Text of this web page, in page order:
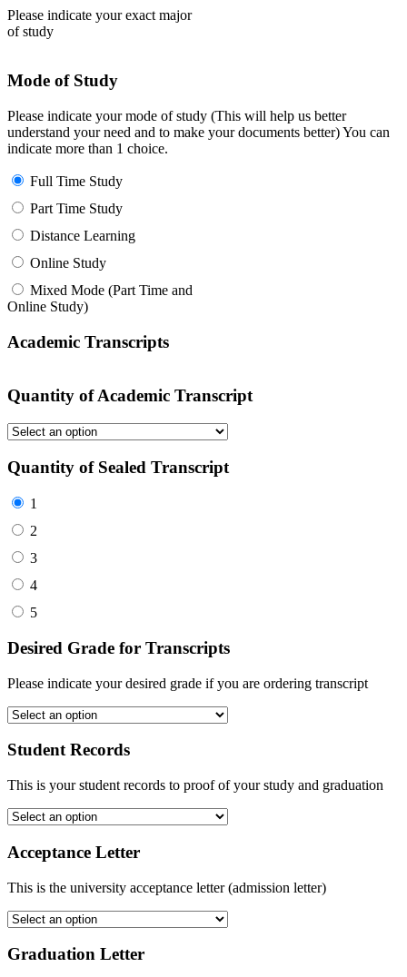
Please indicate your exact major
of study
Mode of Study
Please indicate your mode of study (This will help us better
understand your need and to make your documents better) You can
indicate more than 1 choice.
Full Time Study
Part Time Study
Distance Learning
Online Study
Mixed Mode (Part Time and
Online Study)
Academic Transcripts
Quantity of Academic Transcript
Quantity of Sealed Transcript
1
2
3
4
5
Desired Grade for Transcripts
Please indicate your desired grade if you are ordering transcript
Student Records
This is your student records to proof of your study and graduation
Acceptance Letter
This is the university acceptance letter (admission letter)
Graduation Letter